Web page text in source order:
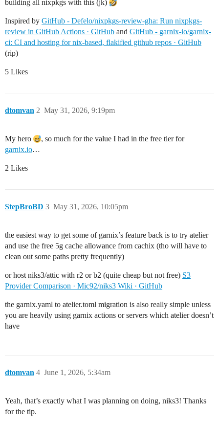
building all nixpkgs with this (jk)
Inspired by GitHub - Defelo/nixpkgs-review-gha: Run nixpkgs-
review in GitHub Actions · GitHub and GitHub - garnix-io/garnix-
ci: CI and hosting for nix-based, flakified github repos · GitHub
(rip)
5 Likes
dtomvan May 31, 2026, 9:19pm
2
My hero
, so much for the value I had in the free tier for
garnix.io…
2 Likes
StepBroBD May 31, 2026, 10:05pm
3
the easiest way to get some of garnix’s feature back is to try atelier
and use the free 5g cache allowance from cachix (tho will have to
clean out some paths pretty frequently)
or host niks3/attic with r2 or b2 (quite cheap but not free) S3
Provider Comparison · Mic92/niks3 Wiki · GitHub
the garnix.yaml to atelier.toml migration is also really simple unless
you are heavily using garnix actions or servers which atelier doesn’t
have
dtomvan June 1, 2026, 5:34am
4
Yeah, that’s exactly what I was planning on doing, niks3! Thanks
for the tip.